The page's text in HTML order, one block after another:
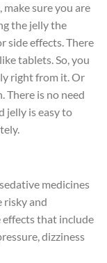
sure you are
the jelly the
side effects. There
tablets. So, you
right from it. Or
There is no need
jelly is easy to
medicines
risky and
that include
dizziness